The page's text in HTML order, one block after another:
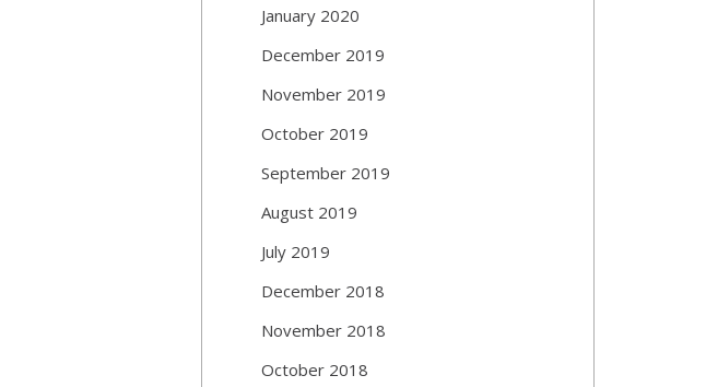
January 2020
December 2019
November 2019
October 2019
September 2019
August 2019
July 2019
December 2018
November 2018
October 2018